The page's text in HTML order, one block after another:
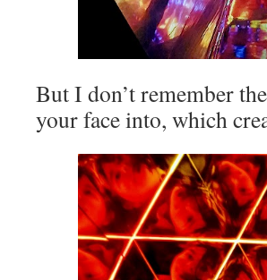
But I don’t remember
your face into, which